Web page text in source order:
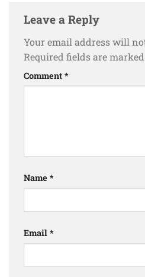
Leave a Reply
Your email address will
Required fields are marked
Comment *
Name *
Email *